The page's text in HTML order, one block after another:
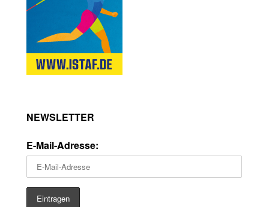
NEWSLETTER
E-Mail-Adresse: